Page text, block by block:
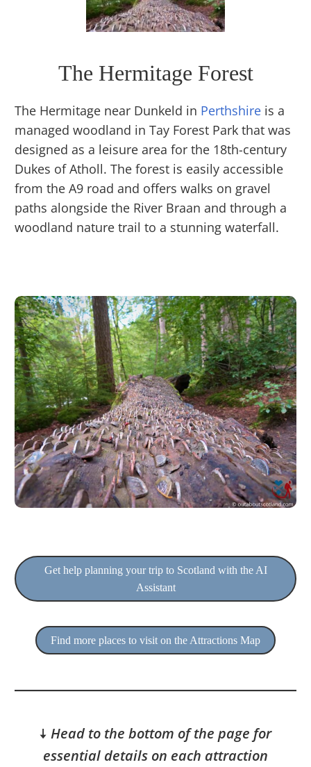
The Hermitage Forest
The Hermitage near Dunkeld in Perthshire is a
managed woodland in Tay Forest Park that was
designed as a leisure area for the 18th-century
Dukes of Atholl. The forest is easily accessible
from the A9 road and offers walks on gravel
paths alongside the River Braan and through a
woodland nature trail to a stunning waterfall.
Get help planning your trip to Scotland with the AI
Assistant
Find more places to visit on the Attractions Map
🠇 Head to the bottom of the page for
essential details on each attraction